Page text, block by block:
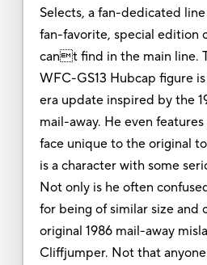
Selects, a fan-dedicated
fan-favorite, special edition
cant find in the main line.
WFC-GS13 Hubcap figure
era update inspired by the
mail-away. He even
face unique to the original
is a character with some
Not only is he often
for being of similar size and
original 1986 mail-away
Cliffjumper. Not that